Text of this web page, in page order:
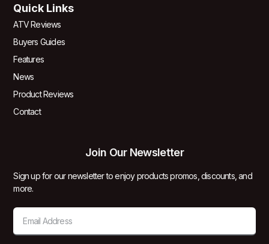
Quick Links
ATV Reviews
Buyers Guides
Features
News
Product Reviews
Contact
Join Our Newsletter
Sign up for our newsletter to enjoy products promos, discounts, and
more.